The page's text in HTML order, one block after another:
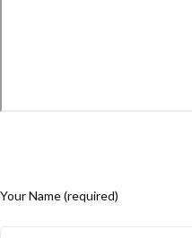
Your Name (required)